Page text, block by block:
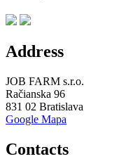
Address
JOB FARM s.r.o.
Račianska 96
831 02 Bratislava
Google Mapa
Contacts